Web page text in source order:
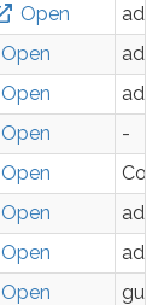
Open
Open
Open
Open
-
Open
Open
Open
Open